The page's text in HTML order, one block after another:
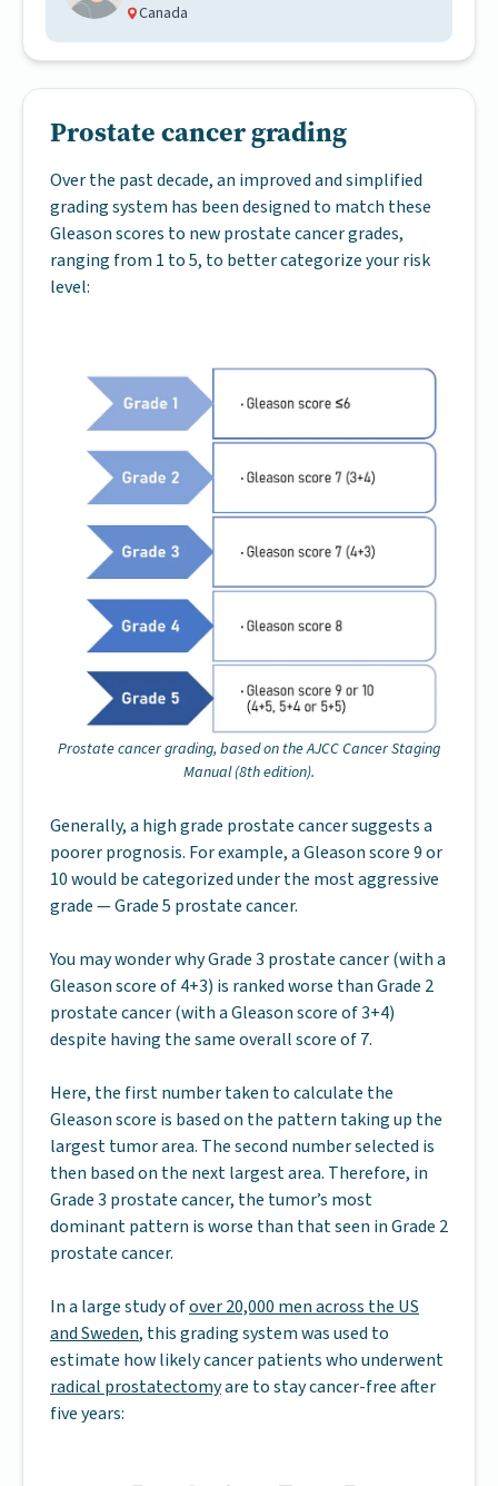
Canada
Prostate cancer grading
Over the past decade, an improved and simplified
grading system has been designed to match these
Gleason scores to new prostate cancer grades,
ranging from 1 to 5, to better categorize your risk
level:
Prostate cancer grading, based on the AJCC Cancer Staging
Manual (8th edition).
Generally, a high grade prostate cancer suggests a
poorer prognosis. For example, a Gleason score 9 or
10 would be categorized under the most aggressive
grade — Grade 5 prostate cancer.
You may wonder why Grade 3 prostate cancer (with a
Gleason score of 4+3) is ranked worse than Grade 2
prostate cancer (with a Gleason score of 3+4)
despite having the same overall score of 7.
Here, the first number taken to calculate the
Gleason score is based on the pattern taking up the
largest tumor area. The second number selected is
then based on the next largest area. Therefore, in
Grade 3 prostate cancer, the tumor’s most
dominant pattern is worse than that seen in Grade 2
prostate cancer.
In a large study ofover 20,000 men across the US
and Sweden, this grading system was used to
estimate how likely cancer patients who underwent
radical prostatectomyare to stay cancer-free after
five years: